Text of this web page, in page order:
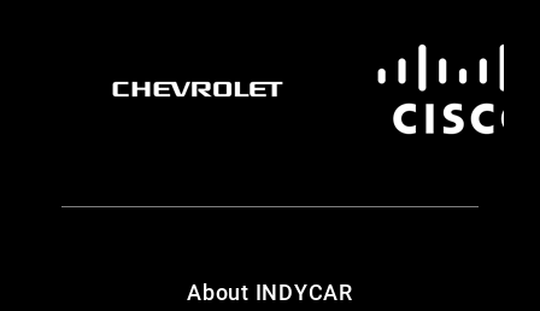
About INDYCAR